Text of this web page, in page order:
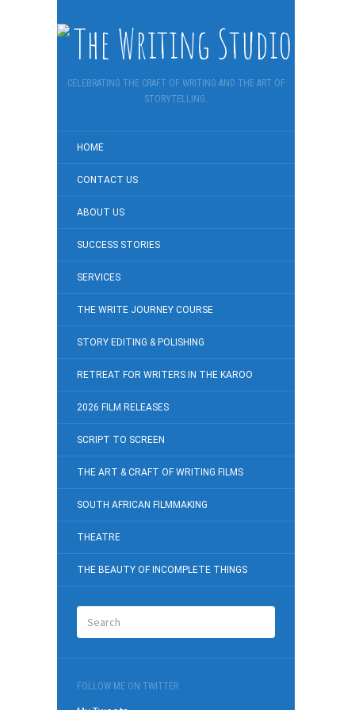
CELEBRATING THE CRAFT OF WRITING AND THE ART OF
STORYTELLING.
HOME
CONTACT US
ABOUT US
SUCCESS STORIES
SERVICES
THE WRITE JOURNEY COURSE
STORY EDITING & POLISHING
RETREAT FOR WRITERS IN THE KAROO
2026 FILM RELEASES
SCRIPT TO SCREEN
THE ART & CRAFT OF WRITING FILMS
SOUTH AFRICAN FILMMAKING
THEATRE
THE BEAUTY OF INCOMPLETE THINGS
FOLLOW ME ON TWITTER